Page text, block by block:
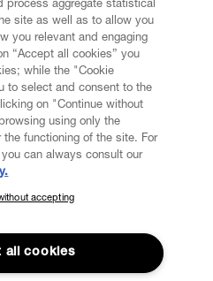
and gain early access
arrivals, sales, shows and
process aggregate statistical
site as well as to allow you
you relevant and engaging
“Accept all cookies” you
while the "Cookie
to select and consent to the
on "Continue without
using only the
functioning of the site. For
can always consult our
accepting
all cookies